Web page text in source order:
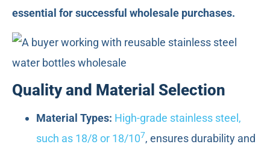
essential for successful wholesale purchases.
Quality and Material Selection
Material Types: High-grade stainless steel,
such as 18/8 or 18/107, ensures durability and